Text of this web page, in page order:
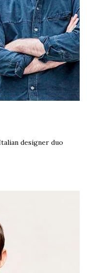
designer duo